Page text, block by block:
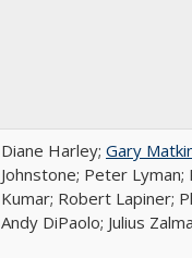
Diane Harley; Gary
Johnstone; Peter
Kumar; Robert Lapiner;
Andy DiPaolo; Julius